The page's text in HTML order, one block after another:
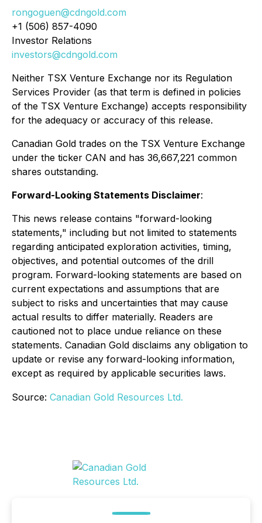
rongoguen@cdngold.com
+1 (506) 857-4090
Investor Relations
investors@cdngold.com
Neither TSX Venture Exchange nor its Regulation
Services Provider (as that term is defined in policies
of the TSX Venture Exchange) accepts responsibility
for the adequacy or accuracy of this release.
Canadian Gold trades on the TSX Venture Exchange
under the ticker CAN and has 36,667,221 common
shares outstanding.
Forward-Looking Statements Disclaimer:
This news release contains "forward-looking
statements," including but not limited to statements
regarding anticipated exploration activities, timing,
objectives, and potential outcomes of the drill
program. Forward-looking statements are based on
current expectations and assumptions that are
subject to risks and uncertainties that may cause
actual results to differ materially. Readers are
cautioned not to place undue reliance on these
statements. Canadian Gold disclaims any obligation to
update or revise any forward-looking information,
except as required by applicable securities laws.
Source: Canadian Gold Resources Ltd.